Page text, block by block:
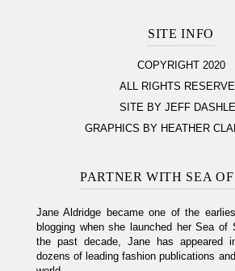
SITE INFO
COPYRIGHT 2020
ALL RIGHTS
SITE BY JEFF
GRAPHICS BY HEATHER
PARTNER WITH SEA OF
Jane Aldridge became one of the
blogging when she launched her Sea of
the past decade, Jane has appeared
dozens of leading fashion publications